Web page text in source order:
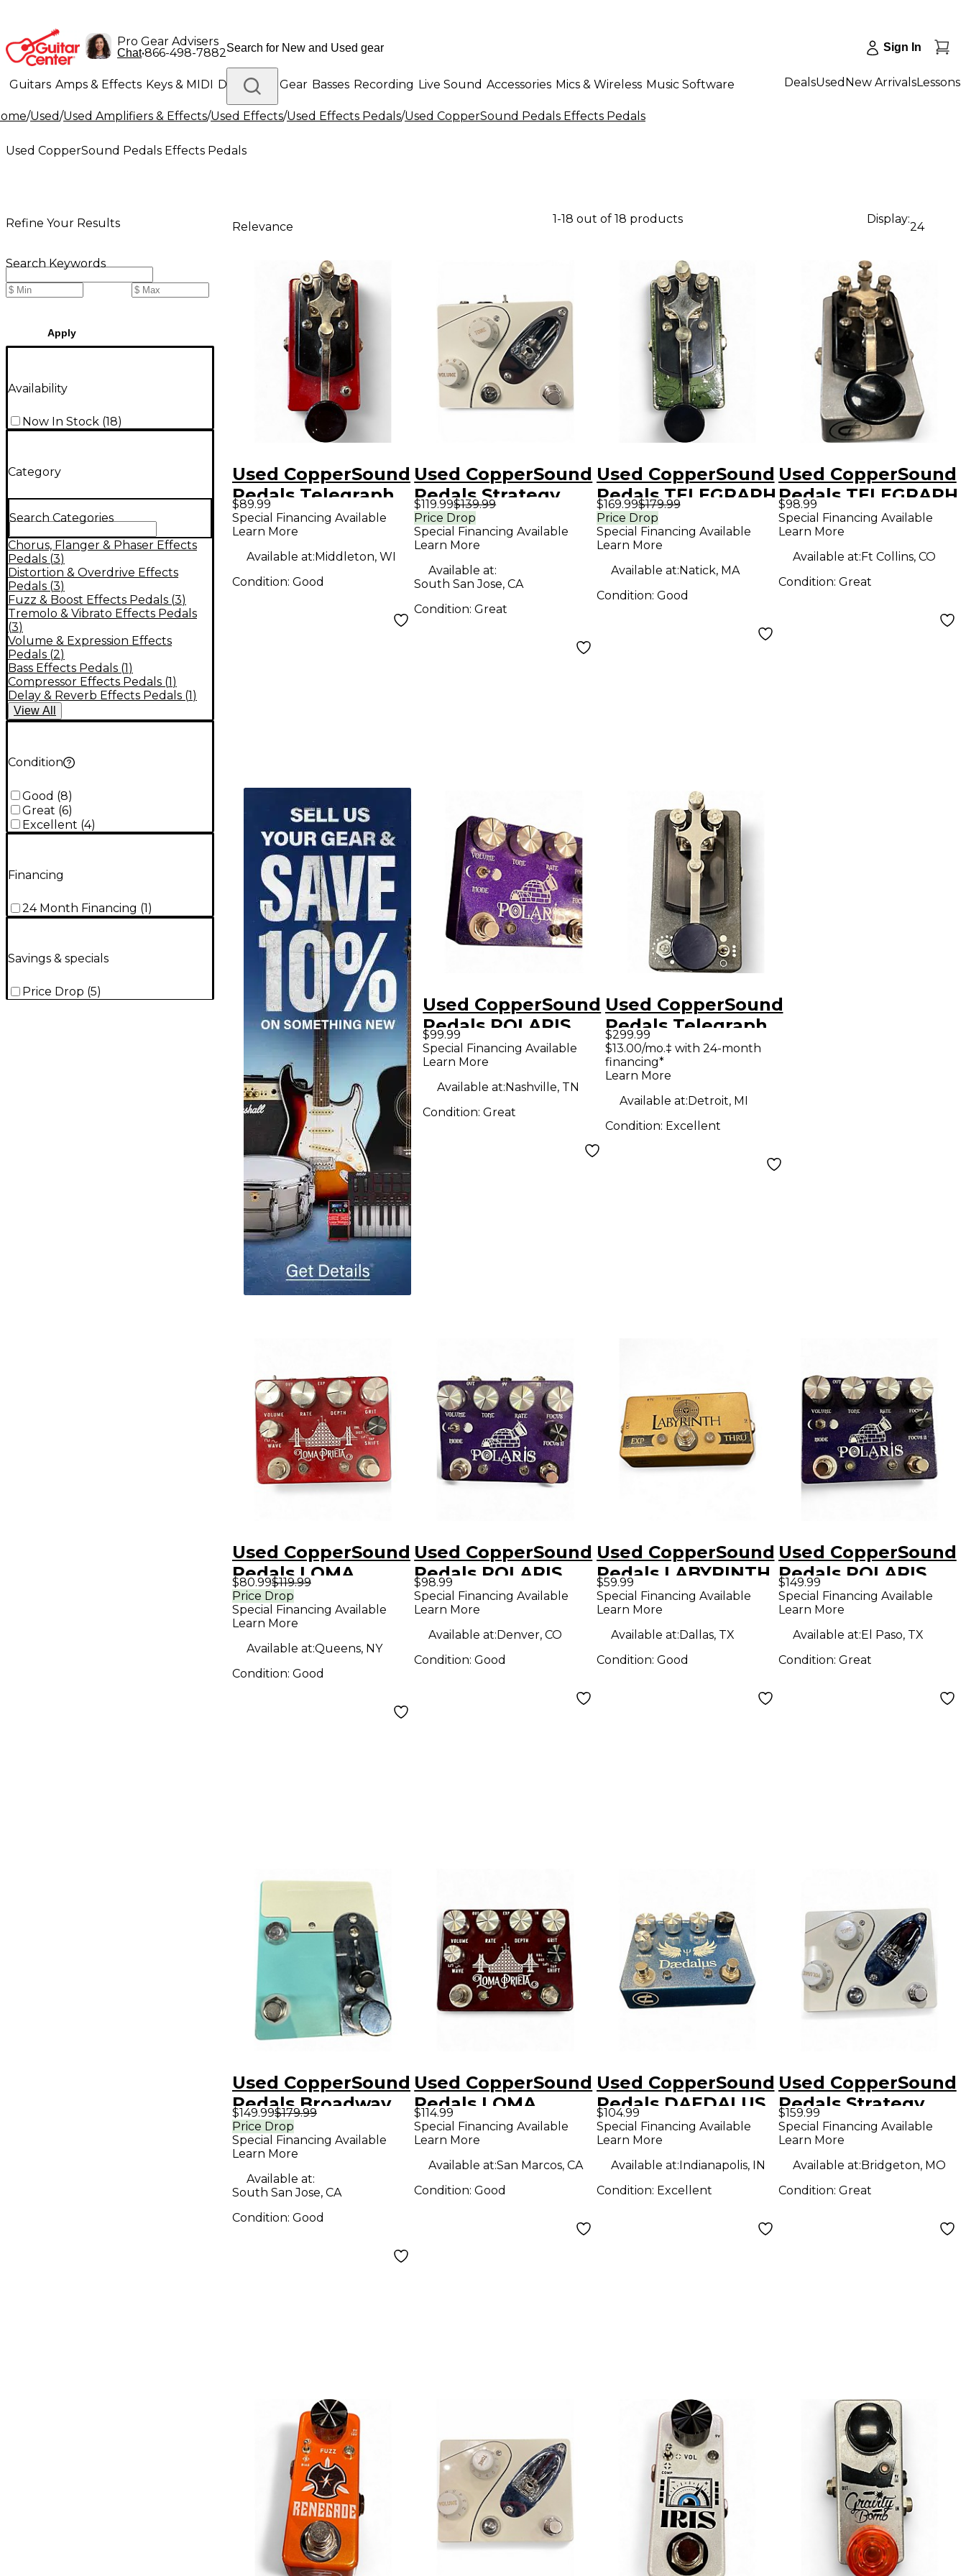
Pro Gear Advisers
Chat•866-498-7882 Sign In
Guitars Amps & Effects Keys & MIDI Drums DJ Gear Basses Recording Live Sound Accessories Mics & Wireless Music Software
Lighting Band & Orchestra Platinum Gear
DealsUsed New ArrivalsLessons
/Used/Used Amplifiers & Effects/Used Effects/Used Effects Pedals/Used CopperSound Pedals Effects Pedals
Used CopperSound Pedals Effects Pedals
Refine Your Results
Search Keywords
Apply
Availability
Now In Stock (18)
Category
Search Categories
Chorus, Flanger & Phaser Effects
Pedals (3)
Distortion & Overdrive Effects
Pedals (3)
Fuzz & Boost Effects Pedals (3)
Tremolo & Vibrato Effects Pedals
(3)
Volume & Expression Effects
Pedals (2)
Bass Effects Pedals (1)
Compressor Effects Pedals (1)
Delay & Reverb Effects Pedals (1)
View All
Condition
Good (8)
Great (6)
Excellent (4)
Financing
24 Month Financing (1)
Savings & specials
Price Drop (5)
Relevance
1-18 out of 18 products Display:
24
Used CopperSound
Pedals Telegraph
Stutter V1 Pedal
$89.99
Special Financing Available
Learn More
Available at:Middleton, WI
Condition: Good
Used CopperSound
Pedals Strategy
Effect Pedal
$119.99$139.99
Price Drop
Special Financing Available
Learn More
Available at:
South San Jose, CA
Condition:Great
Used CopperSound
Pedals TELEGRAPH
V2 Bass Effect
Pedal
$169.99$179.99
Price Drop
Special Financing Available
Learn More
Available at:Natick, MA
Condition: Good
Used CopperSound
Pedals TELEGRAPH
Pedal
$98.99
Special Financing Available
Learn More
Available at:Ft Collins, CO
Condition: Great
Used CopperSound
Pedals POLARIS
Effect Pedal
$99.99
Special Financing Available
Learn More
Available at:Nashville, TN
Condition:Great
Used CopperSound
Pedals Telegraph
V2 Gotham Grey
Effect Pedal
$299.99
$13.00/mo.‡ with 24-month
financing*
Learn More
Available at:Detroit, MI
Condition: Excellent
Used CopperSound
Pedals LOMA
PRIETA Effect
Pedal
$80.99$119.99
Price Drop
Special Financing Available
Learn More
Available at:Queens, NY
Condition: Good
Used CopperSound
Pedals POLARIS
Effect Pedal
$98.99
Special Financing Available
Learn More
Available at:Denver, CO
Condition:Good
Used CopperSound
Pedals LABYRINTH
Pedal
$59.99
Special Financing Available
Learn More
Available at:Dallas, TX
Condition: Good
Used CopperSound
Pedals POLARIS
Effect Pedal
$149.99
Special Financing Available
Learn More
Available at:El Paso, TX
Condition: Great
Used CopperSound
Pedals Broadway
Effect Pedal
$149.99$179.99
Price Drop
Special Financing Available
Learn More
Available at:
South San Jose, CA
Condition: Good
Used CopperSound
Pedals LOMA
PRIETA Effect
Pedal
$114.99
Special Financing Available
Learn More
Available at:San Marcos, CA
Condition:Good
Used CopperSound
Pedals DAEDALUS
Effect Pedal
$104.99
Special Financing Available
Learn More
Available at:Indianapolis, IN
Condition: Excellent
Used CopperSound
Pedals Strategy
Effect Pedal
$159.99
Special Financing Available
Learn More
Available at:Bridgeton, MO
Condition: Great